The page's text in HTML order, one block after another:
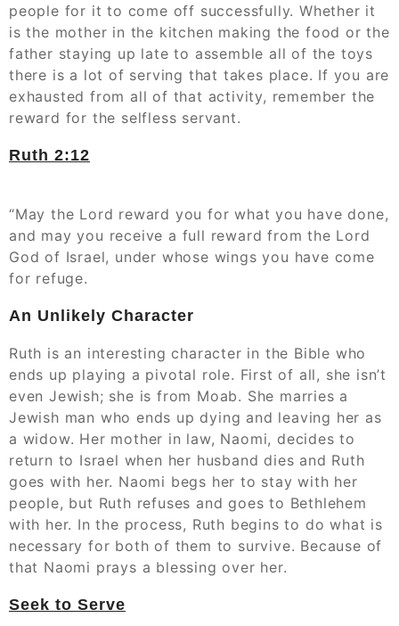
people for it to come off successfully. Whether it
is the mother in the kitchen making the food or the
father staying up late to assemble all of the toys
there is a lot of serving that takes place. If you are
exhausted from all of that activity, remember the
reward for the selfless servant.
Ruth‬ ‭2:12‬
“May the Lord reward you for what you have done,
and may you receive a full reward from the Lord
God of Israel, under whose wings you have come
for refuge.
An Unlikely Character
Ruth is an interesting character in the Bible who
ends up playing a pivotal role. First of all, she isn’t
even Jewish; she is from Moab. She marries a
Jewish man who ends up dying and leaving her as
a widow. Her mother in law, Naomi, decides to
return to Israel when her husband dies and Ruth
goes with her. Naomi begs her to stay with her
people, but Ruth refuses and goes to Bethlehem
with her. In the process, Ruth begins to do what is
necessary for both of them to survive. Because of
that Naomi prays a blessing over her.
Seek to Serve